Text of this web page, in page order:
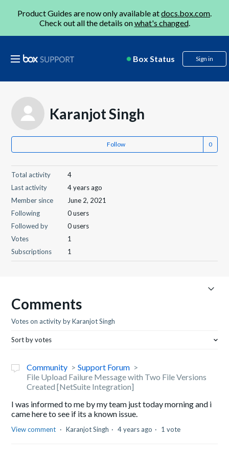
Product Guides are now only available atdocs.box.com.
Check out all the details onwhat's changed.
Box Status Sign in
Karanjot Singh
Follow
Total activity
4
Last activity
4 years ago
Member since
June 2, 2021
Following
0 users
Followed by
0 users
Votes
1
Subscriptions
1
Comments
Votes on activity by Karanjot Singh
Sort by votes
Community
Support Forum
File Upload Failure Message with Two File Versions
Created [NetSuite Integration]
I was informed to me by my team just today morning and i
came here to see if its a known issue.
View comment Karanjot Singh 4 years ago 1 vote